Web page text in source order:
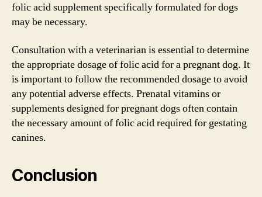
folic acid supplement specifically formulated for dogs
may be necessary.
Consultation with a veterinarian is essential to determine
the appropriate dosage of folic acid for a pregnant dog. It
is important to follow the recommended dosage to avoid
any potential adverse effects. Prenatal vitamins or
supplements designed for pregnant dogs often contain
the necessary amount of folic acid required for gestating
canines.
Conclusion